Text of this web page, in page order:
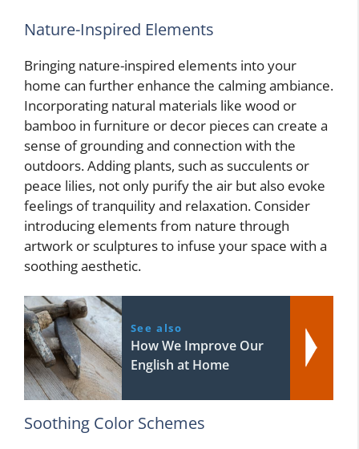
Nature-Inspired Elements
Bringing nature-inspired elements into your
home can further enhance the calming ambiance.
Incorporating natural materials like wood or
bamboo in furniture or decor pieces can create a
sense of grounding and connection with the
outdoors. Adding plants, such as succulents or
peace lilies, not only purify the air but also evoke
feelings of tranquility and relaxation. Consider
introducing elements from nature through
artwork or sculptures to infuse your space with a
soothing aesthetic.
See also
How We Improve Our
English at Home
Soothing Color Schemes